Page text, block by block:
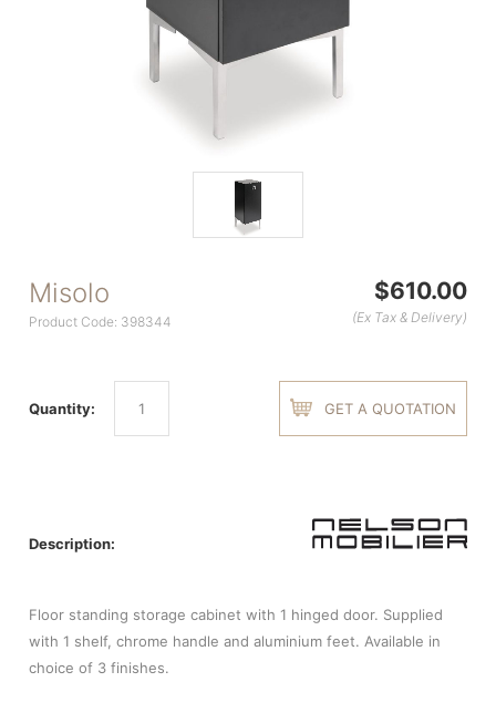
Misolo
Product Code: 398344
$610.00
(Ex Tax & Delivery)
Quantity: GET A QUOTATION
Description:
Floor standing storage cabinet with 1 hinged door. Supplied
with 1 shelf, chrome handle and aluminium feet. Available in
choice of 3 finishes.